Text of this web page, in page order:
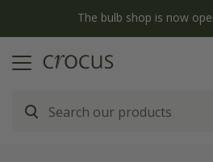
The bulb shop is now